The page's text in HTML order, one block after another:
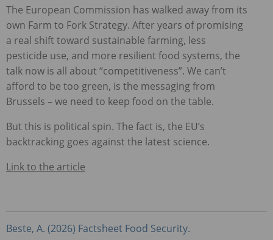
The European Commission has walked away from its
own Farm to Fork Strategy. After years of promising
a real shift toward sustainable farming, less
pesticide use, and more resilient food systems, the
talk now is all about “competitiveness”. We can’t
afford to be too green, is the messaging from
Brussels – we need to keep food on the table.
But this is political spin. The fact is, the EU’s
backtracking goes against the latest science.
Link to the article
Beste, A. (2026) Factsheet Food Security.